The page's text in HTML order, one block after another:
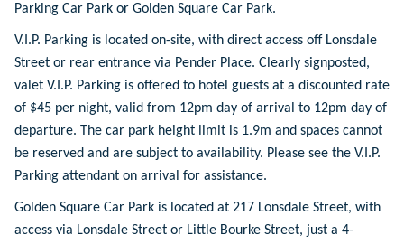
Parking Car Park or Golden Square Car Park.
V.I.P. Parking is located on-site, with direct access off Lonsdale
Street or rear entrance via Pender Place. Clearly signposted,
valet V.I.P. Parking is offered to hotel guests at a discounted rate
of $45 per night, valid from 12pm day of arrival to 12pm day of
departure. The car park height limit is 1.9m and spaces cannot
be reserved and are subject to availability. Please see the V.I.P.
Parking attendant on arrival for assistance.
Golden Square Car Park is located at 217 Lonsdale Street, with
access via Lonsdale Street or Little Bourke Street, just a 4-